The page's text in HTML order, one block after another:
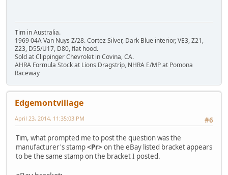
Tim in Australia.
1969 04A Van Nuys Z/28. Cortez Silver, Dark Blue interior, VE3, Z21,
Z23, D55/U17, D80, flat hood.
Sold at Clippinger Chevrolet in Covina, CA.
AHRA Formula Stock at Lions Dragstrip, NHRA E/MP at Pomona
Raceway
Edgemontvillage
#6
April 23, 2014, 11:35:03 PM
Tim, what prompted me to post the question was the
manufacturer's stamp<Pr> on the eBay listed bracket appears
to be the same stamp on the bracket I posted.